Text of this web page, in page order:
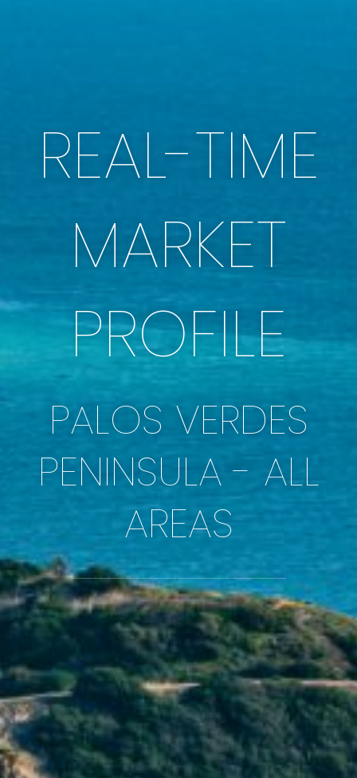
REAL-TIME
MARKET
PROFILE
PALOS VERDES
PENINSULA - ALL
AREAS